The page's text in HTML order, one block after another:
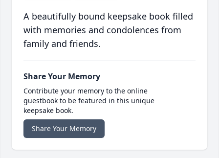
A beautifully bound keepsake book filled
with memories and condolences from
family and friends.
Share Your Memory
Contribute your memory to the online
guestbook to be featured in this unique
keepsake book.
Share Your Memory